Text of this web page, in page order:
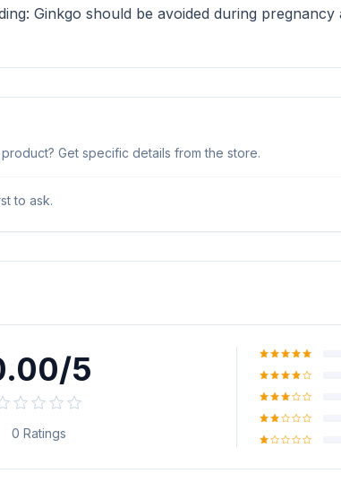
Ginkgo should be avoided during
Get specific details from the store.
to ask.
5
0 Ratings